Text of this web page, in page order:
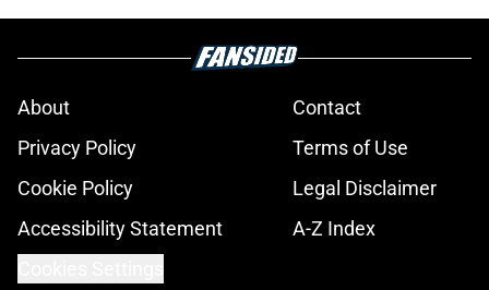
About
Contact
Privacy Policy
Terms of Use
Cookie Policy
Legal Disclaimer
Accessibility Statement
A-Z Index